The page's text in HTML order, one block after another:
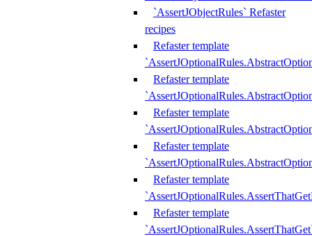
`AssertJObjectRules` Refaster
recipes
Refaster template
Refaster template
Refaster template
Refaster template
Refaster template
Refaster template